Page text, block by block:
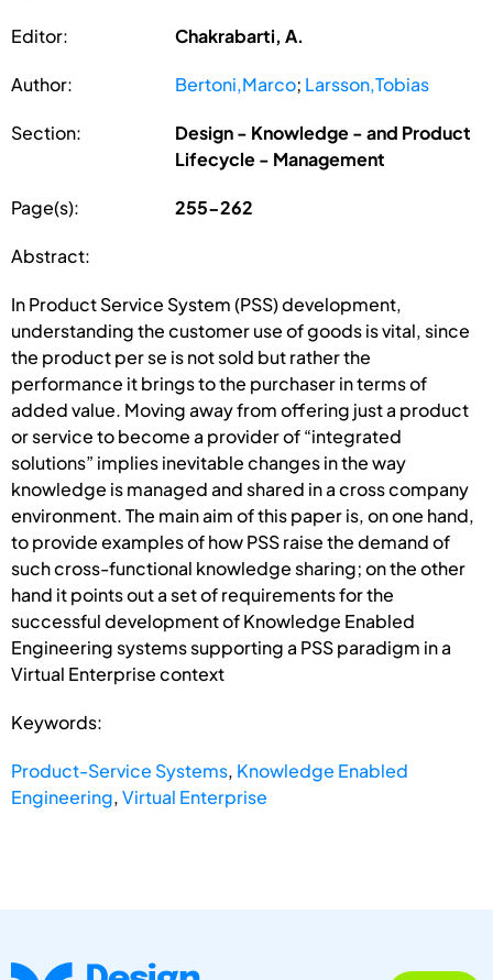
Editor: Chakrabarti, A.
Author: Bertoni,Marco; Larsson,Tobias
Section:
Design - Knowledge - and Product
Lifecycle - Management
Page(s): 255-262
Abstract:
In Product Service System (PSS) development,
understanding the customer use of goods is vital, since
the product per se is not sold but rather the
performance it brings to the purchaser in terms of
added value. Moving away from offering just a product
or service to become a provider of “integrated
solutions” implies inevitable changes in the way
knowledge is managed and shared in a cross company
environment. The main aim of this paper is, on one hand,
to provide examples of how PSS raise the demand of
such cross-functional knowledge sharing; on the other
hand it points out a set of requirements for the
successful development of Knowledge Enabled
Engineering systems supporting a PSS paradigm in a
Virtual Enterprise context
Keywords:
Product-Service Systems, Knowledge Enabled
Engineering,Virtual Enterprise